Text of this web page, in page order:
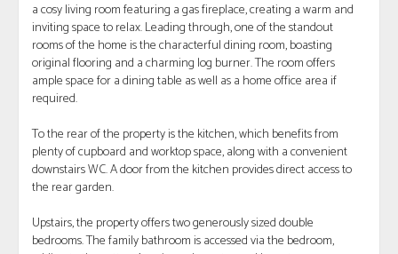
a cosy living room featuring a gas fireplace, creating a warm and
inviting space to relax. Leading through, one of the standout
rooms of the home is the characterful dining room, boasting
original flooring and a charming log burner. The room offers
ample space for a dining table as well as a home office area if
required.
To the rear of the property is the kitchen, which benefits from
plenty of cupboard and worktop space, along with a convenient
downstairs WC. A door from the kitchen provides direct access to
the rear garden.
Upstairs, the property offers two generously sized double
bedrooms. The family bathroom is accessed via the bedroom,